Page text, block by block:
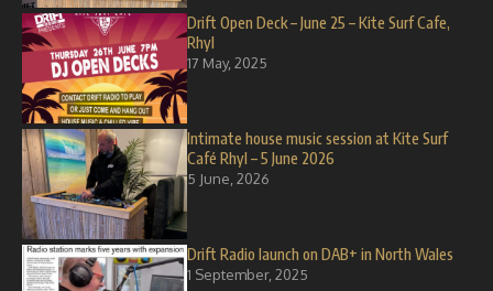
Drift Open Deck – June 25 – Kite Surf Cafe,
Rhyl
17 May, 2025
Intimate house music session at Kite Surf
Café Rhyl – 5 June 2026
5 June, 2026
Drift Radio launch on DAB+ in North Wales
1 September, 2025